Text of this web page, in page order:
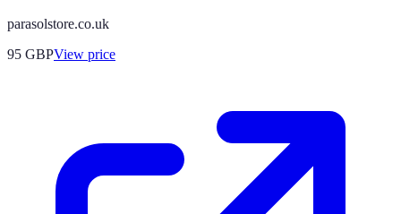
parasolstore.co.uk
95 GBPView price